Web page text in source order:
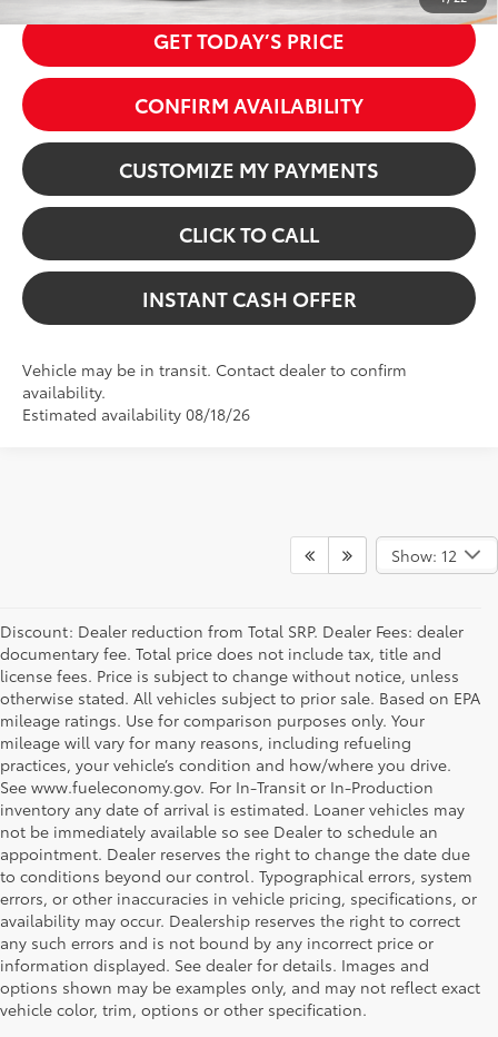
GET TODAY’S PRICE
CONFIRM AVAILABILITY
CUSTOMIZE MY PAYMENTS
CLICK TO CALL
INSTANT CASH OFFER
Vehicle may be in transit. Contact dealer to confirm
availability.
Estimated availability 08/18/26
Show: 12
Discount: Dealer reduction from Total SRP. Dealer Fees: dealer
documentary fee. Total price does not include tax, title and
license fees. Price is subject to change without notice, unless
otherwise stated. All vehicles subject to prior sale. Based on EPA
mileage ratings. Use for comparison purposes only. Your
mileage will vary for many reasons, including refueling
practices, your vehicle’s condition and how/where you drive.
See www.fueleconomy.gov. For In-Transit or In-Production
inventory any date of arrival is estimated. Loaner vehicles may
not be immediately available so see Dealer to schedule an
appointment. Dealer reserves the right to change the date due
to conditions beyond our control. Typographical errors, system
errors, or other inaccuracies in vehicle pricing, specifications, or
availability may occur. Dealership reserves the right to correct
any such errors and is not bound by any incorrect price or
information displayed. See dealer for details. Images and
options shown may be examples only, and may not reflect exact
vehicle color, trim, options or other specification.